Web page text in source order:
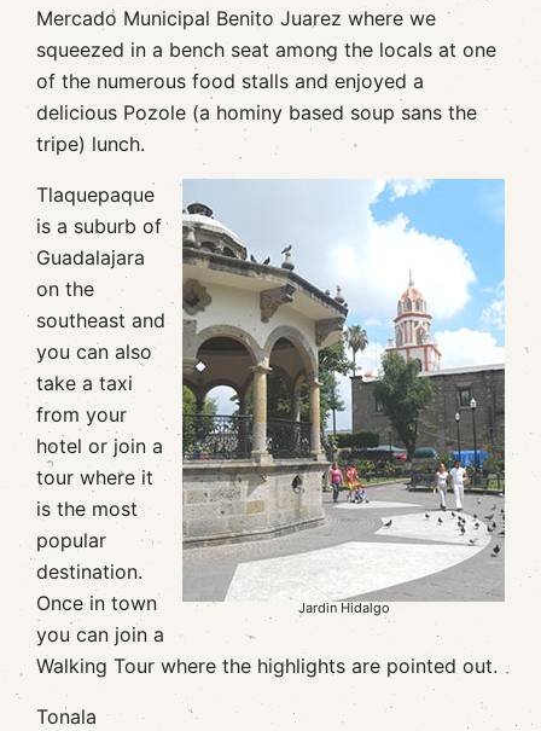
Mercado Municipal Benito Juarez where we
squeezed in a bench seat among the locals at one
of the numerous food stalls and enjoyed a
delicious Pozole (a hominy based soup sans the
tripe) lunch.
Jardin Hidalgo
Tlaquepaque
is a suburb of
Guadalajara
on the
southeast and
you can also
take a taxi
from your
hotel or join a
tour where it
is the most
popular
destination.
Once in town
you can join a
Walking Tour where the highlights are pointed out.
Tonala